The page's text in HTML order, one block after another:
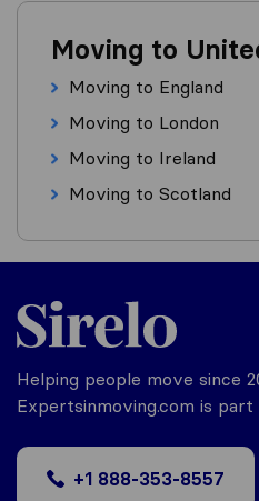
Moving to
Moving to England
Moving to London
Moving to Ireland
Moving to Scotland
Helping people move since
Expertsinmoving.com is part
+1 888-353-8557